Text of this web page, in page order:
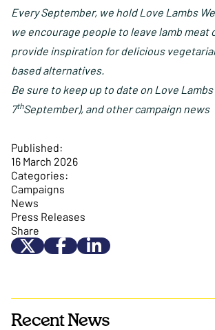
Every September, we hold Love Lambs
we encourage people to leave lamb meat
provide inspiration for delicious
based alternatives.
Be sure to keep up to date on Love Lambs
7thSeptember), and other campaign news
Published:
16 March 2026
Categories:
Campaigns
News
Press Releases
Share
Recent News